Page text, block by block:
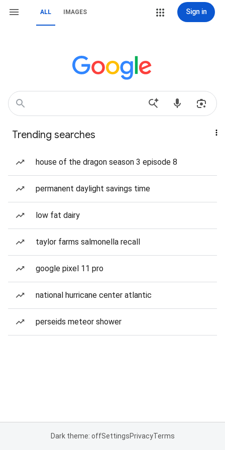
ALL IMAGES Sign in
Trending searches
house of the dragon season 3 episode 8
permanent daylight savings time
low fat dairy
taylor farms salmonella recall
google pixel 11 pro
national hurricane center atlantic
perseids meteor shower
Dark theme: offSettingsPrivacyTerms